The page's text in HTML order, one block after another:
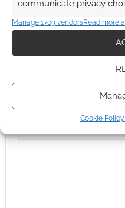
communicate privacy
Manage 1709 vendorsRead more
Cookie Policy